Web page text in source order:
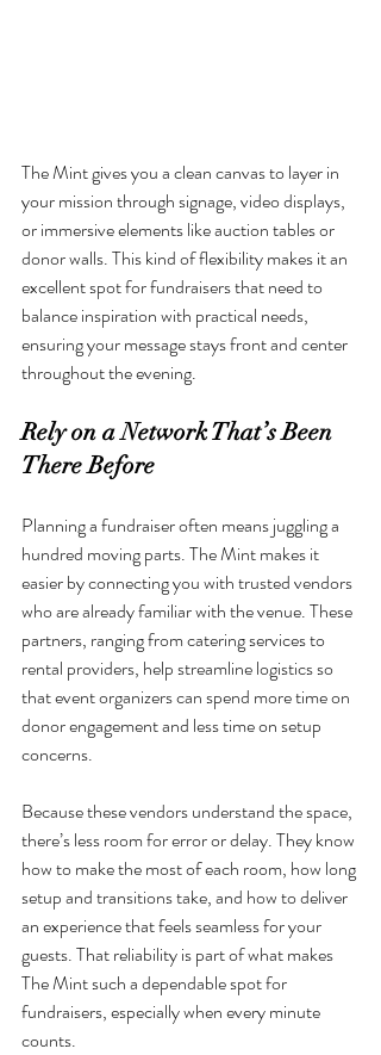
The Mint gives you a clean canvas to layer in
your mission through signage, video displays,
or immersive elements like auction tables or
donor walls. This kind of flexibility makes it an
excellent spot for fundraisers that need to
balance inspiration with practical needs,
ensuring your message stays front and center
throughout the evening.
Rely on a Network That’s Been
There Before
Planning a fundraiser often means juggling a
hundred moving parts. The Mint makes it
easier by connecting you with trusted vendors
who are already familiar with the venue. These
partners, ranging from catering services to
rental providers, help streamline logistics so
that event organizers can spend more time on
donor engagement and less time on setup
concerns.
Because these vendors understand the space,
there’s less room for error or delay. They know
how to make the most of each room, how long
setup and transitions take, and how to deliver
an experience that feels seamless for your
guests. That reliability is part of what makes
The Mint such a dependable spot for
fundraisers, especially when every minute
counts.